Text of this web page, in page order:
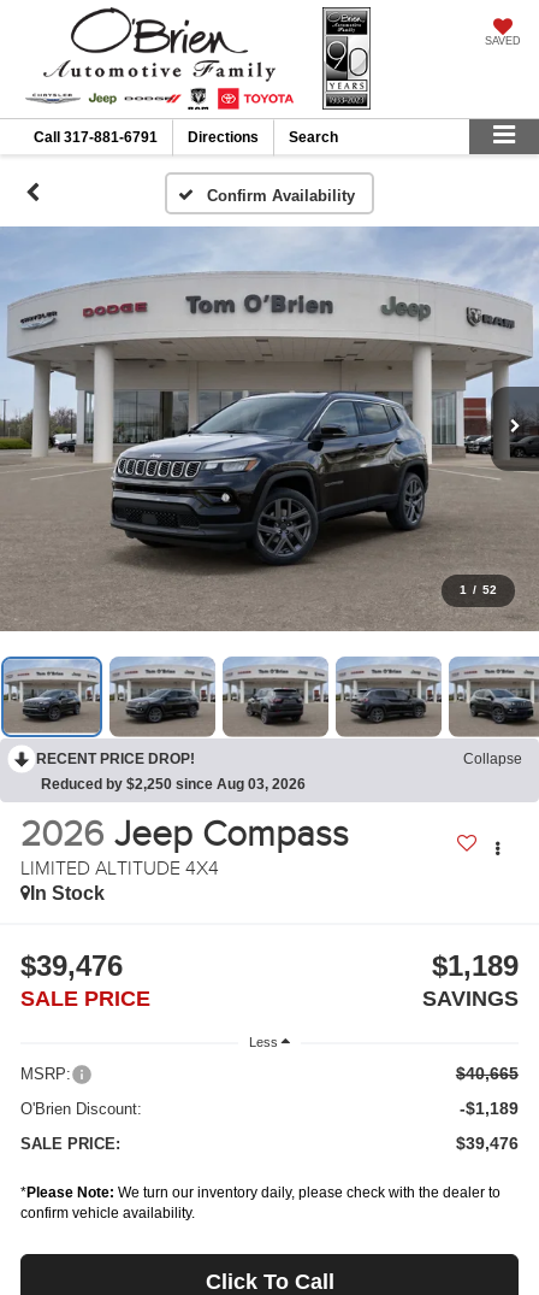
SAVED
Call 317-881-6791 Directions Search
Confirm Availability
1 / 52
RECENT PRICE DROP!
Collapse
Reduced by $2,250 since Aug 03, 2026
2026 Jeep Compass
LIMITED ALTITUDE 4X4
In Stock
$39,476
SALE PRICE
$1,189
SAVINGS
Less
MSRP: $40,665
O'Brien Discount: -$1,189
SALE PRICE: $39,476
*Please Note: We turn our inventory daily, please check with the dealer to
confirm vehicle availability.
Click To Call